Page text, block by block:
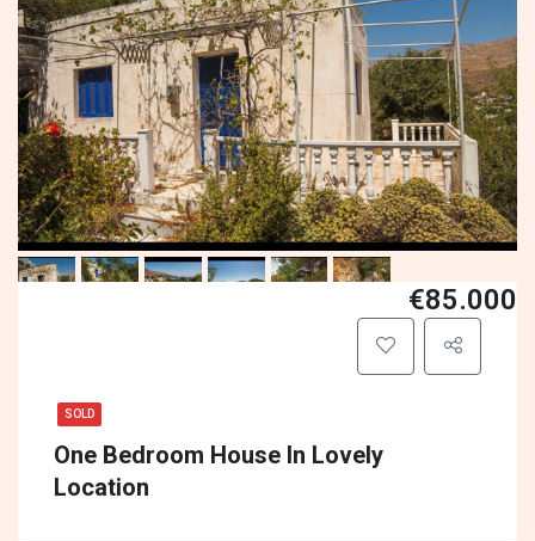
SOLD
One Bedroom House In Lovely
Location
€85.000